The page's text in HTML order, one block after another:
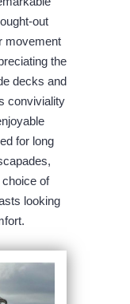
out
movement
the
decks and
conviviality
for long
of
looking